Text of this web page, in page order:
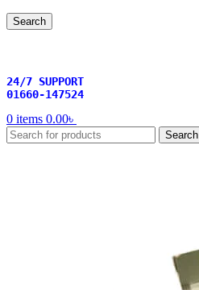
Search
24/7 SUPPORT
01660-147524
0 items 0.00৳
Search